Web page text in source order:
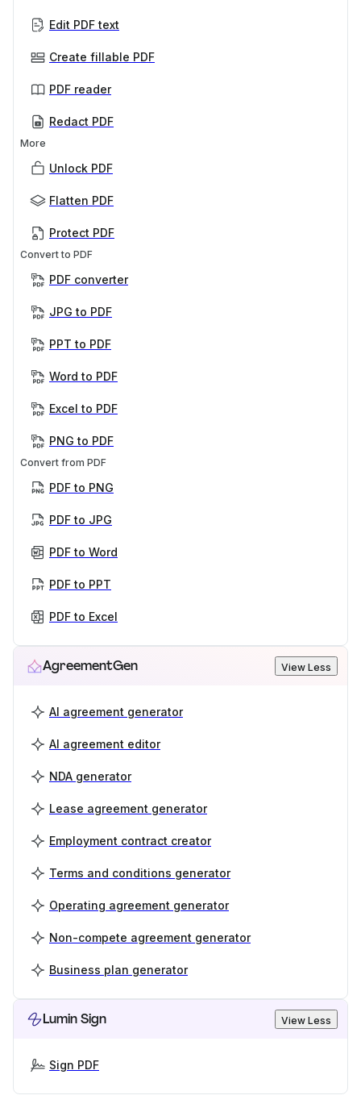
Edit PDF text
Create fillable PDF
PDF reader
Redact PDF
More
Unlock PDF
Flatten PDF
Protect PDF
Convert to PDF
PDF converter
JPG to PDF
PPT to PDF
Word to PDF
Excel to PDF
PNG to PDF
Convert from PDF
PDF to PNG
PDF to JPG
PDF to Word
PDF to PPT
PDF to Excel
AgreementGen View Less
AI agreement generator
AI agreement editor
NDA generator
Lease agreement generator
Employment contract creator
Terms and conditions generator
Operating agreement generator
Non-compete agreement generator
Business plan generator
Lumin Sign View Less
Sign PDF